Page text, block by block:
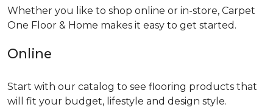
Whether you like to shop online or in-store, Carpet
One Floor & Home makes it easy to get started.
Online
Start with our catalog to see flooring products that
will fit your budget, lifestyle and design style.